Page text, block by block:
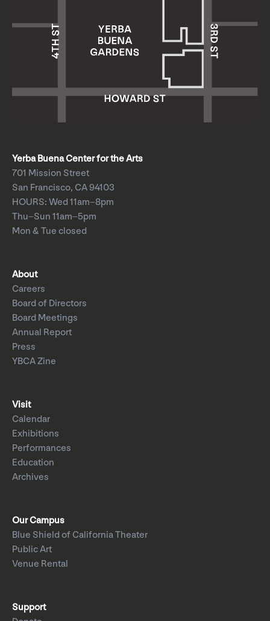
Yerba Buena Center for the Arts
701 Mission Street
San Francisco, CA 94103
HOURS: Wed 11am–8pm
Thu–Sun 11am–5pm
Mon & Tue closed
About
Careers
Board of Directors
Board Meetings
Annual Report
Press
YBCA Zine
Visit
Calendar
Exhibitions
Performances
Education
Archives
Our Campus
Blue Shield of California Theater
Public Art
Venue Rental
Support